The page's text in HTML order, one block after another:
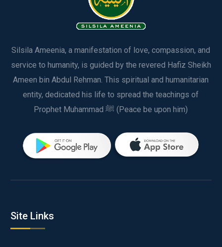
Silsila Ameenia, a manifestation of love, compassion, and
service to humanity, is guided by the revered Hafiz Sheikh
Ameen bin Abdul Rehman. This spiritual and humanitarian
entity, dedicated his life to spread the teachings of
Prophet Muhammad ﷺ (Peace be upon him)
Site Links